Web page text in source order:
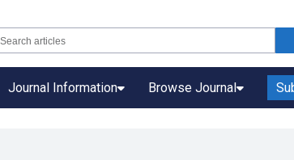
Journal Information Browse Journal